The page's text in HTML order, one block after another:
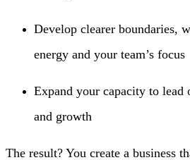
Develop clearer boundaries,
energy and your team’s focus
Expand your capacity to lead
and growth
The result? You create a business